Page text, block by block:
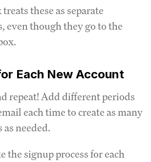
these as separate
even though they go to the
Each New Account
repeat! Add different periods
each time to create as many
as needed.
the signup process for each